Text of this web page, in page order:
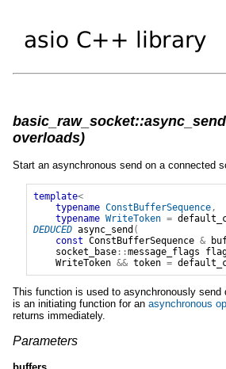
overloads)
Start an asynchronous send on a connected
template<
typename ConstBufferSequence,
typename WriteToken =
DEDUCED async_send (
const ConstBufferSequence &
socket_base::message_flags
WriteToken && token =
This function is used to asynchronously
is an initiating function for an asynchronous
returns immediately.
Parameters